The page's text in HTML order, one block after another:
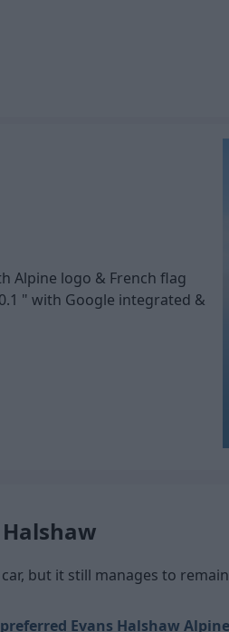
Alpine logo & French flag
" with Google integrated &
but it still manages to
Evans Halshaw